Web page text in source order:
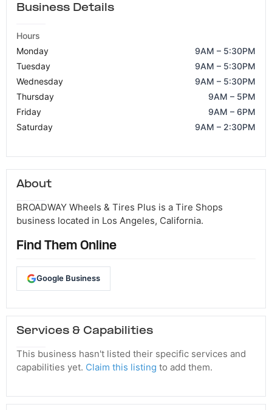
Business Details
Hours
Monday
9AM – 5:30PM
Tuesday
9AM – 5:30PM
Wednesday
9AM – 5:30PM
Thursday
9AM – 5PM
Friday
9AM – 6PM
Saturday
9AM – 2:30PM
About
BROADWAY Wheels & Tires Plus is a Tire Shops
business located in Los Angeles, California.
Find Them Online
Google Business
Services & Capabilities
This business hasn't listed their specific services and
capabilities yet. Claim this listing to add them.